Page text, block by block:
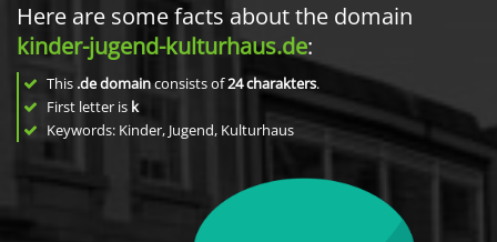
Here are some facts about the domain
kinder-jugend-kulturhaus.de:
This .de domainconsists of24charakters.
First letter is k
Keywords: Kinder, Jugend, Kulturhaus